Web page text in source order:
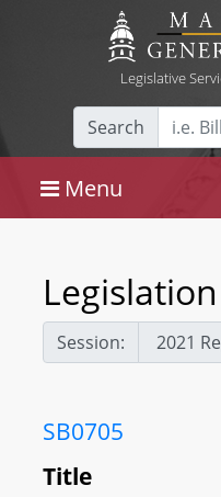
Legislative
Search
Menu
Legislation
Session:
SB0705
Title